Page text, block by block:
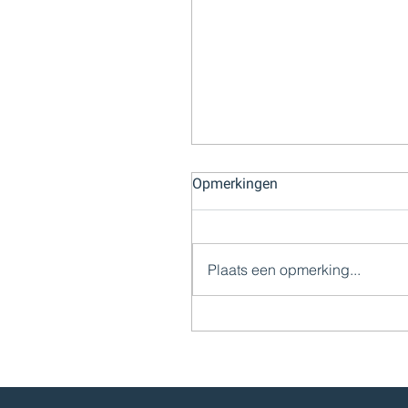
Opmerkingen
Plaats een opmerking...